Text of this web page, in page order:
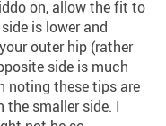
on, allow the fit to
is lower and
outer hip (rather
side is much
noting these tips are
the smaller side. I